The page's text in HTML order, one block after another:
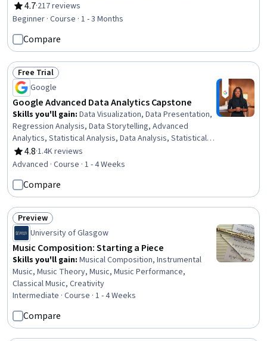
Conduct, Databases
4.7
Rating, 4.7 out of 5 stars
·217 reviews
Beginner · Course · 1 - 3 Months
Compare
Status: Free Trial
Free Trial
Google
Google Advanced Data Analytics Capstone
Skills you'll gain: Data Visualization, Data Presentation,
Regression Analysis, Data Storytelling, Advanced
Analytics, Statistical Analysis, Data Analysis, Statistical
Modeling, Applied Machine Learning, Statistical Methods,
Analytical Skills, Data Science, Exploratory Data Analysis,
Intelligence, Python Programming, AI literacy, Machine
Learning, Portfolio Management
4.8
Rating, 4.8 out of 5 stars
·1.4K reviews
Advanced · Course · 1 - 4 Weeks
Compare
Status: Preview
Preview
University of Glasgow
Music Composition: Starting a Piece
Skills you'll gain: Musical Composition, Instrumental
Music, Music Theory, Music, Music Performance,
Classical Music, Creativity
Intermediate · Course · 1 - 4 Weeks
Compare